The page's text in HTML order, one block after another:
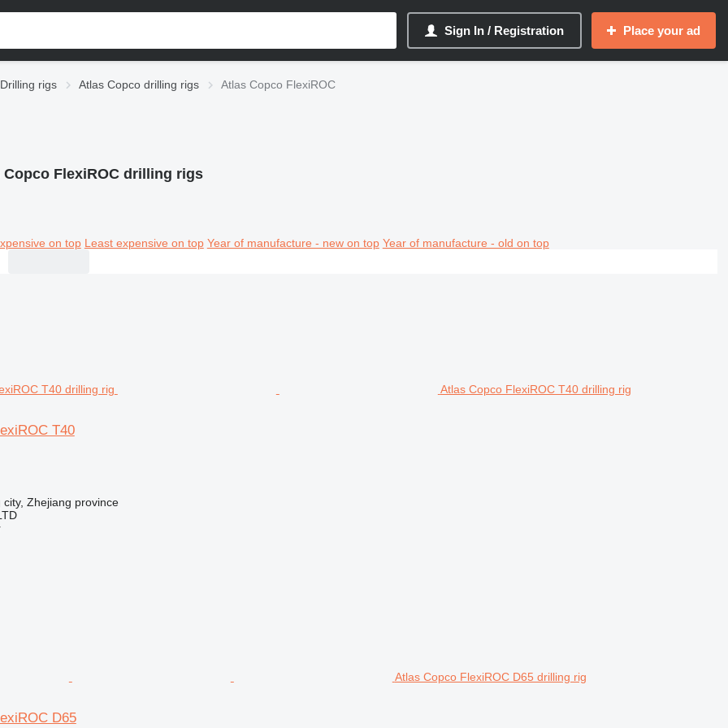
Sign In / Registration Place your ad
Drilling rigs Atlas Copco drilling rigs Atlas Copco FlexiROC
Copco FlexiROC drilling rigs
on top Least expensive on top Year of manufacture - new on top Year of manufacture - old on top
Atlas Copco FlexiROC T40 drilling rig
T40
city, Zhejiang province
Atlas Copco FlexiROC D65 drilling rig
D65